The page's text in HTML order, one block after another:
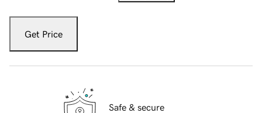
Get Price
Safe & secure